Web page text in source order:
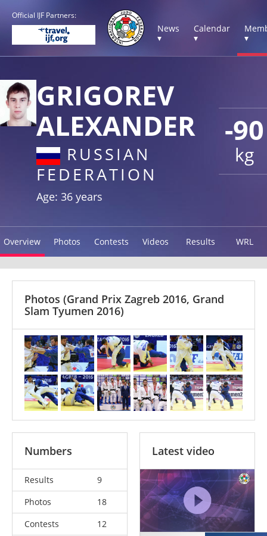
Official IJF Partners:
News
▾
Calendar
▾
▾
-90
kg
GRIGOREV
ALEXANDER
RUSSIAN
FEDERATION
Age: 36 years
Overview Photos Contests Videos Results WRL
Photos (Grand Prix Zagreb 2016, Grand
Slam Tyumen 2016)
Numbers
Results
9
Photos
18
Contests
12
Latest video